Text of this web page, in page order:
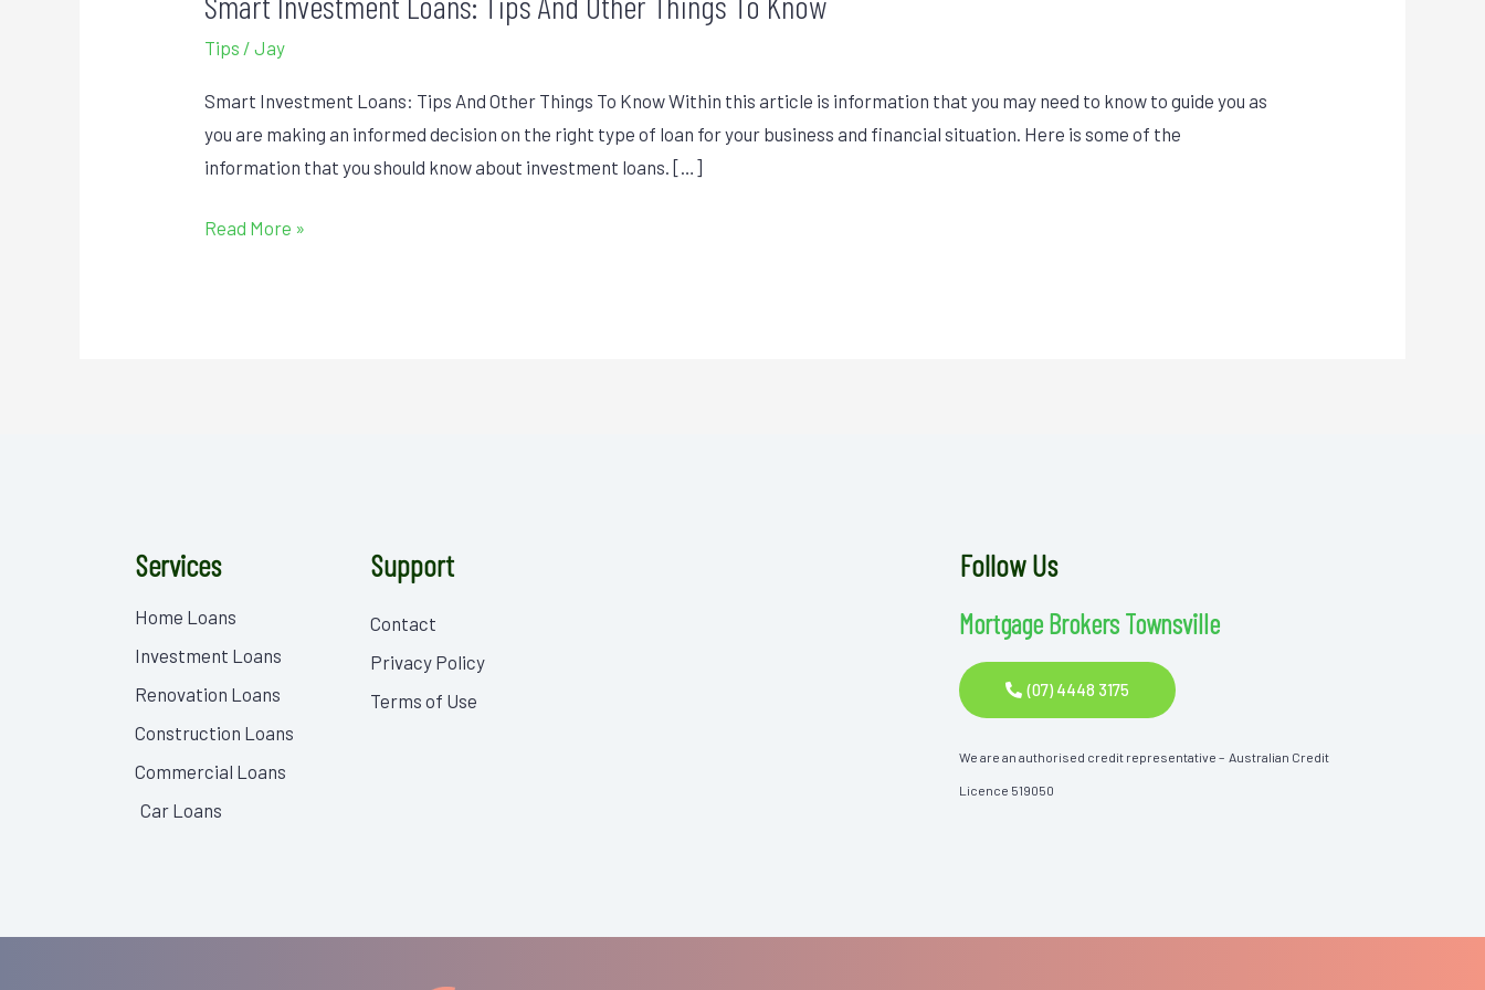
Tips /Jay
Smart Investment Loans: Tips And Other Things To Know Within this article is information that you may need to know to guide you as
you are making an informed decision on the right type of loan for your business and financial situation. Here is some of the
information that you should know about investment loans. […]
Tips
And
Other
To
Read More »
Services
Home Loans
Investment Loans
Renovation Loans
Construction Loans
Commercial Loans
Car Loans
Support
Contact
Privacy Policy
Terms of Use
Follow Us
Mortgage Brokers Townsville
(07) 4448 3175
We are an authorised credit representative – Australian Credit
Licence 519050